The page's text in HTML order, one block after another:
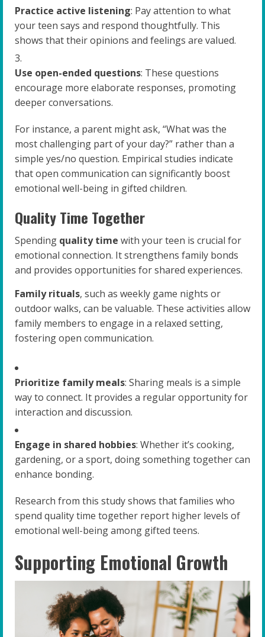
Practice active listening: Pay attention to what
your teen says and respond thoughtfully. This
shows that their opinions and feelings are valued.
Use open-ended questions: These questions
encourage more elaborate responses, promoting
deeper conversations.
For instance, a parent might ask, “What was the
most challenging part of your day?” rather than a
simple yes/no question. Empirical studies indicate
that open communication can significantly boost
emotional well-being in gifted children.
Quality Time Together
Spending quality time with your teen is crucial for
emotional connection. It strengthens family bonds
and provides opportunities for shared experiences.
Family rituals, such as weekly game nights or
outdoor walks, can be valuable. These activities allow
family members to engage in a relaxed setting,
fostering open communication.
Prioritize family meals: Sharing meals is a simple
way to connect. It provides a regular opportunity for
interaction and discussion.
Engage in shared hobbies: Whether it’s cooking,
gardening, or a sport, doing something together can
enhance bonding.
Research from this study shows that families who
spend quality time together report higher levels of
emotional well-being among gifted teens.
Supporting Emotional Growth